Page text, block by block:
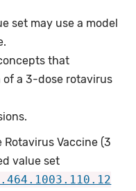
set may use a model
that
a 3-dose rotavirus
Vaccine (3
value set